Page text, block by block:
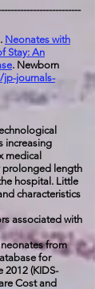
Neonates with
Stay: An
. Newborn
jp-journals-
increasing
medical
prolonged length
hospital. Little
characteristics
associated with
from
for
2012 (KIDS-
Cost and